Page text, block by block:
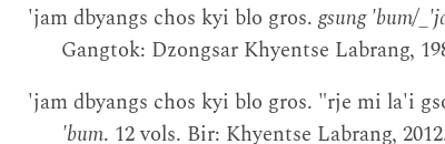
'jam dbyangs chos kyi blo gros.gsung 'bum/
Gangtok: Dzongsar Khyentse Labrang,
'jam dbyangs chos kyi blo gros. "rje mi la'i
'bum. 12 vols. Bir: Khyentse Labrang,